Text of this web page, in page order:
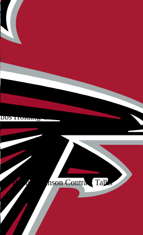
Holding Out
& Bijan Robinson Contract Talks